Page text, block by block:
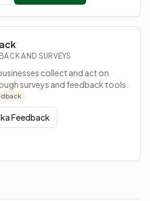
AND SURVEYS
collect and act on
surveys and feedback tools.
Feedback